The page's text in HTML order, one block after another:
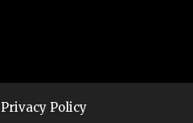
Privacy Policy